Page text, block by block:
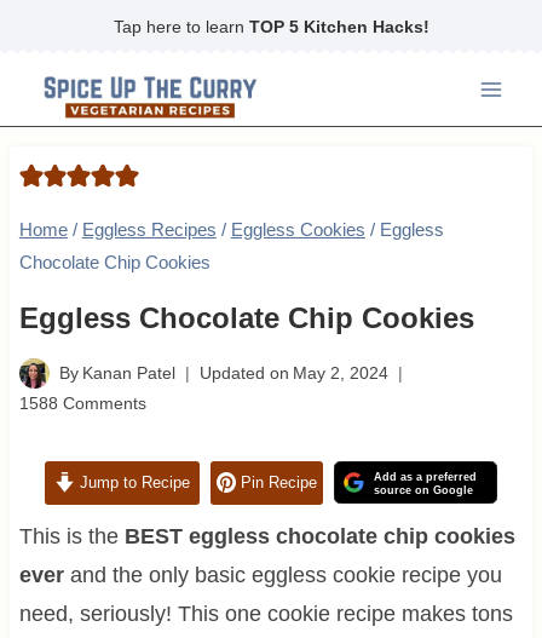
content
Tap here to learn TOP 5 Kitchen Hacks!
Home / Eggless Recipes / Eggless Cookies / Eggless
Chocolate Chip Cookies
Eggless Chocolate Chip Cookies
By Kanan Patel Updated on May 2, 2024
1588 Comments
Jump to Recipe Pin Recipe
Add as a preferred
source on Google
This is the BEST eggless chocolate chip cookies
everand the only basic eggless cookie recipe you
need, seriously! This one cookie recipe makes tons